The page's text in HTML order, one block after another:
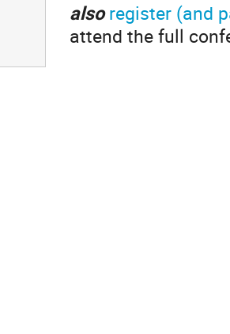
also register (and
attend the full